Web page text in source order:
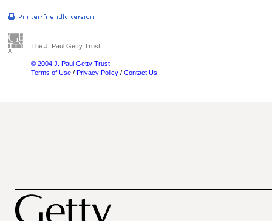
The J. Paul Getty Trust
© 2004 J. Paul Getty Trust
Terms of Use / Privacy Policy / Contact Us